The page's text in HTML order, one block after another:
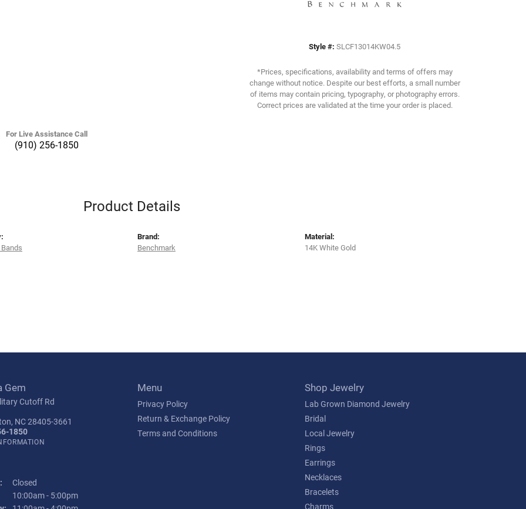
For Live Assistance Call
(910) 256-1850
Style #: SLCF13014KW04.5
*Prices, specifications, availability and terms of offers may
change without notice. Despite our best efforts, a small number
of items may contain pricing, typography, or photography errors.
Correct prices are validated at the time your order is placed.
Product Details
Brand:
Benchmark
Material:
14K White Gold
Gem
Cutoff Rd
NC 28405-3661
1850
Closed
Tuesday - Friday:
10:00am - 5:00pm
Menu
Privacy Policy
Return & Exchange Policy
Terms and Conditions
Shop Jewelry
Lab Grown Diamond Jewelry
Bridal
Local Jewelry
Rings
Earrings
Necklaces
Bracelets
Charms